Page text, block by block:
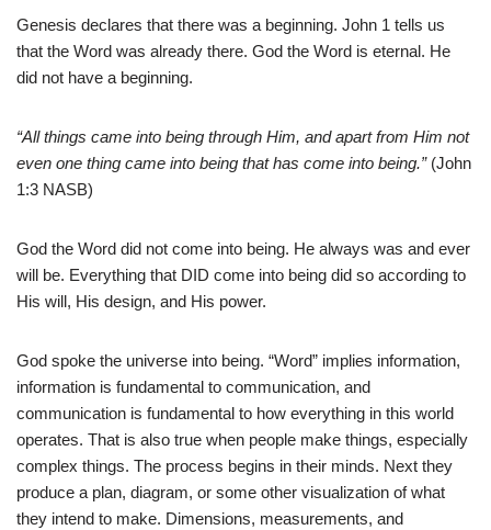
Genesis declares that there was a beginning. John 1 tells us
that the Word was already there. God the Word is eternal. He
did not have a beginning.
“All things came into being through Him, and apart from Him not
even one thing came into being that has come into being.” (John
1:3 NASB)
God the Word did not come into being. He always was and ever
will be. Everything that DID come into being did so according to
His will, His design, and His power.
God spoke the universe into being. “Word” implies information,
information is fundamental to communication, and
communication is fundamental to how everything in this world
operates. That is also true when people make things, especially
complex things. The process begins in their minds. Next they
produce a plan, diagram, or some other visualization of what
they intend to make. Dimensions, measurements, and